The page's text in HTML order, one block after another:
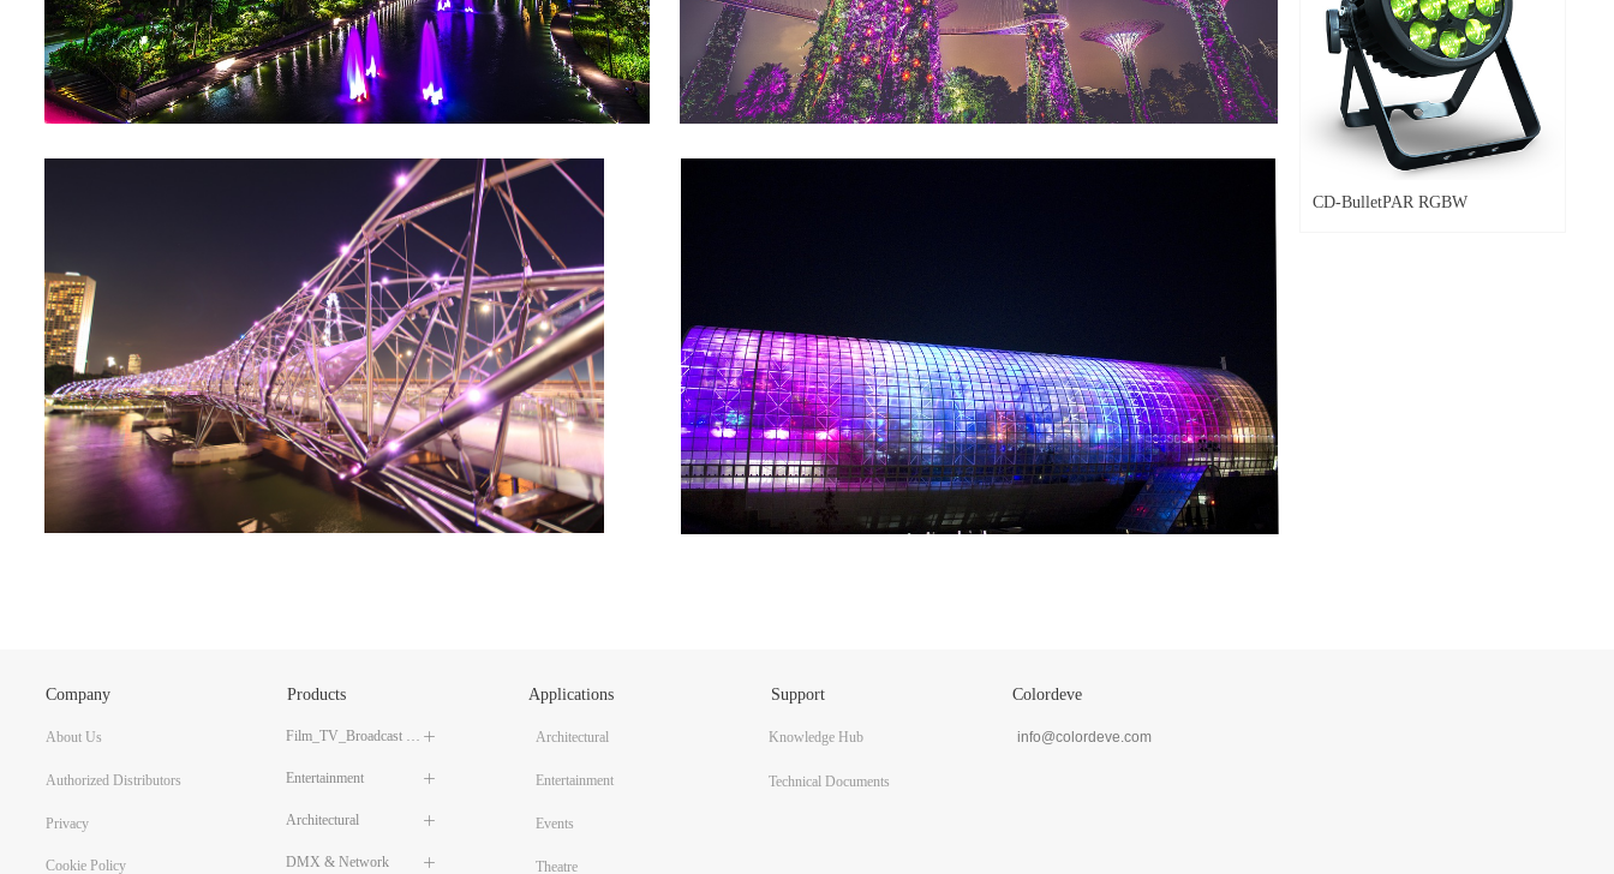
CD-BulletPAR RGBW
ꄶ
Film_TV_Broadcast LED Lighting
ꄶ
Entertainment
ꄶ
Architectural
ꄶ
DMX & Network
About Us
Authorized Distributors
Privacy
Cookie Policy
Architectural
Entertainment
Events
Theatre
Company Products Applications Support Colordeve
Knowledge Hub
Technical Documents
info@colordeve.com